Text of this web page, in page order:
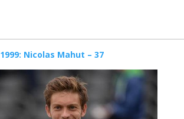
1999: Nicolas Mahut – 37